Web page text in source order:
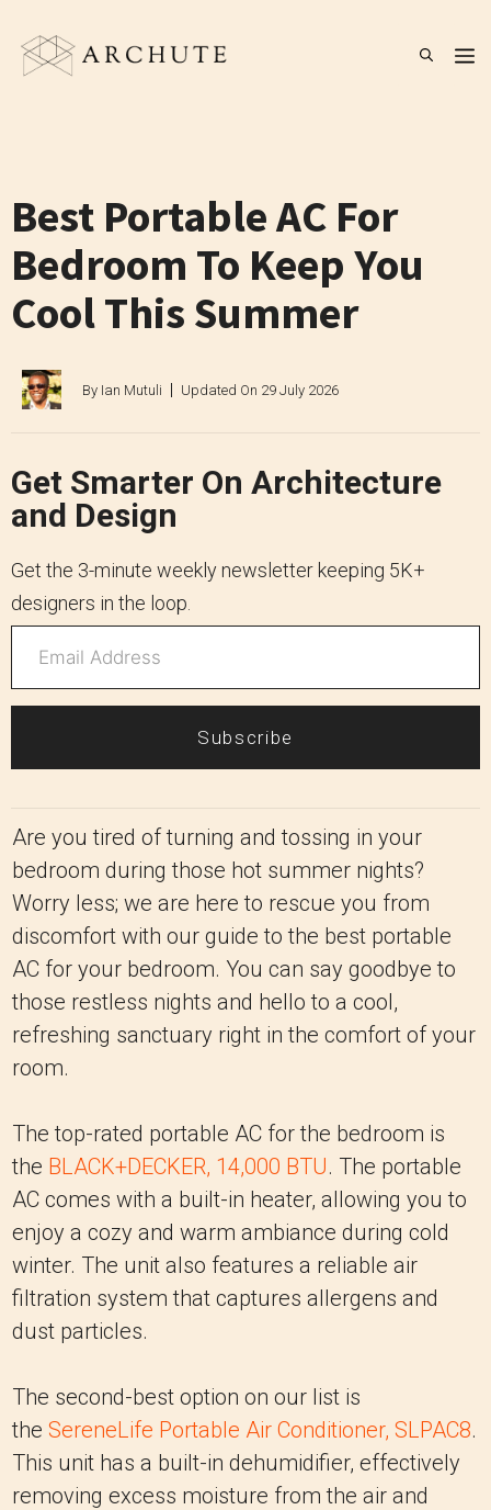
content
Best Portable AC For
Bedroom To Keep You
Cool This Summer
By Ian Mutuli Updated On 29 July 2026
Get Smarter On Architecture
and Design
Get the 3-minute weekly newsletter keeping 5K+
designers in the loop.
Subscribe
Are you tired of turning and tossing in your
bedroom during those hot summer nights?
Worry less; we are here to rescue you from
discomfort with our guide to the best portable
AC for your bedroom. You can say goodbye to
those restless nights and hello to a cool,
refreshing sanctuary right in the comfort of your
room.
The top-rated portable AC for the bedroom is
the BLACK+DECKER, 14,000 BTU. The portable
AC comes with a built-in heater, allowing you to
enjoy a cozy and warm ambiance during cold
winter. The unit also features a reliable air
filtration system that captures allergens and
dust particles.
The second-best option on our list is
the SereneLife Portable Air Conditioner, SLPAC8.
This unit has a built-in dehumidifier, effectively
removing excess moisture from the air and